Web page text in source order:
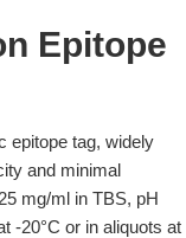
Epitope
epitope tag, widely
and minimal
mg/ml in TBS, pH
-20°C or in aliquots at